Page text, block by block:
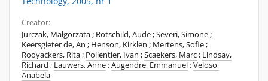
Creator:
Jurczak, Małgorzata; Rotschild, Aude;Severi, Simone;
Keersgieter de, An ; Henson, Kirklen ; Mertens, Sofie;
Rooyackers, Rita; Pollentier, Ivan ;Scaekers, Marc; Lindsay,
Richard ; Lauwers, Anne;Augendre, Emmanuel;Veloso,
Anabela